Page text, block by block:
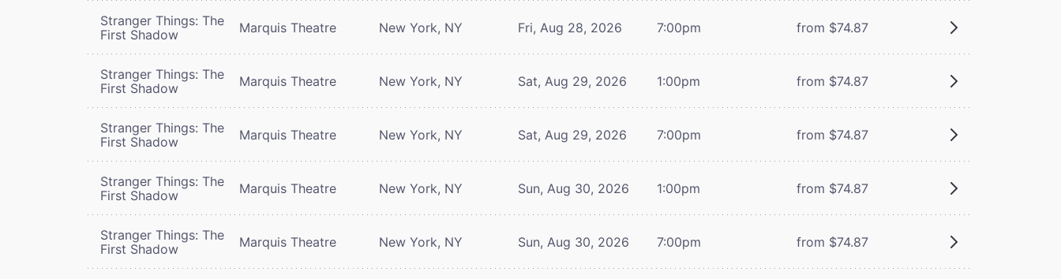
Stranger Things: The
First Shadow
Marquis Theatre New York, NY Fri, Aug 28, 2026 7:00pm from $74.87
Stranger Things: The
First Shadow
Marquis Theatre New York, NY Sat, Aug 29, 2026 1:00pm from $74.87
Stranger Things: The
First Shadow
Marquis Theatre New York, NY Sat, Aug 29, 2026 7:00pm from $74.87
Stranger Things: The
First Shadow
Marquis Theatre New York, NY Sun, Aug 30, 2026 1:00pm from $74.87
Stranger Things: The
First Shadow
Marquis Theatre New York, NY Sun, Aug 30, 2026 7:00pm from $74.87